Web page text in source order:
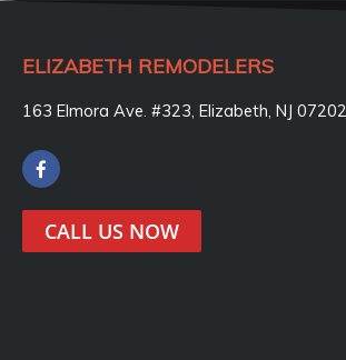
ELIZABETH REMODELERS
163 Elmora Ave. #323, Elizabeth, NJ 07202
F
a
e
b
o
CALL US NOW